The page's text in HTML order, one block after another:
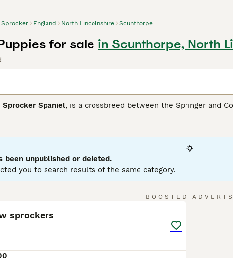
Sprocker England North Lincolnshire Scunthorpe
for sale in Scunthorpe, North
Sprocker Spaniel, is a crossbreed between the Springer and
attractive roan patterns. Sprockers typically have
Spaniels are sociable canines that thrive on interaction
space and exercise needs, they are ideal for active
children.
been unpublished or deleted.
you to search results of the same category.
BOOSTED ADVERTS
sprockers